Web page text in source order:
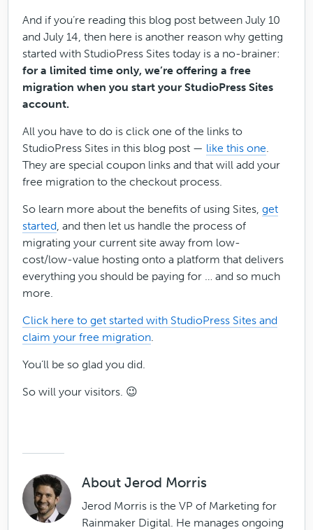
And if you’re reading this blog post between July 10
and July 14, then here is another reason why getting
started with StudioPress Sites today is a no-brainer:
for a limited time only, we’re offering a free
migration when you start your StudioPress Sites
account.
All you have to do is click one of the links to
StudioPress Sites in this blog post — like this one.
They are special coupon links and that will add your
free migration to the checkout process.
So learn more about the benefits of using Sites,get
started, and then let us handle the process of
migrating your current site away from low-
cost/low-value hosting onto a platform that delivers
everything you should be paying for … and so much
more.
Click here to get started with StudioPress Sites and
claim your free migration.
You’ll be so glad you did.
So will your visitors. 😉
AboutJerod Morris
Jerod Morris is the VP of Marketing for
Rainmaker Digital. He manages ongoing